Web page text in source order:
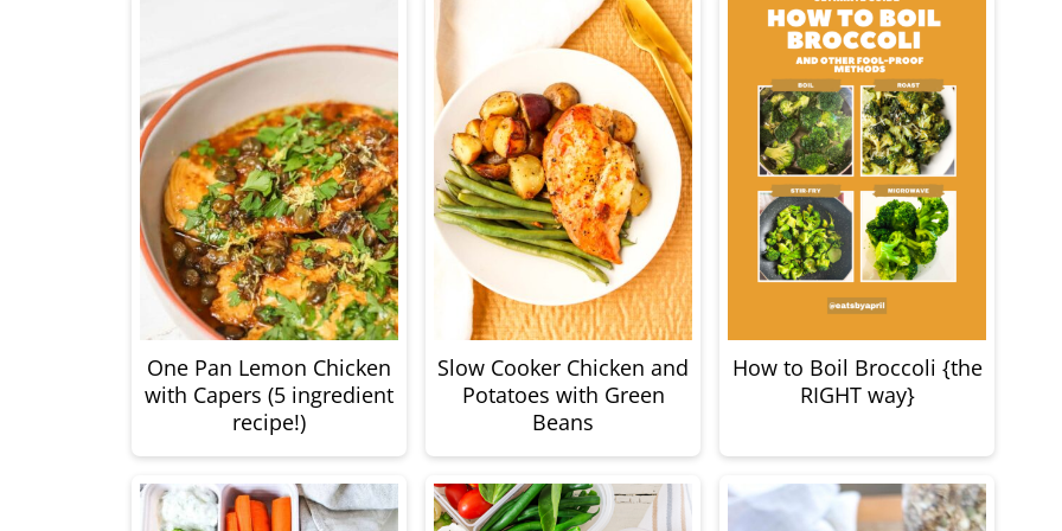
One Pan Lemon Chicken
with Capers (5 ingredient
recipe!)
Slow Cooker Chicken and
Potatoes with Green
Beans
How to Boil Broccoli {the
RIGHT way}